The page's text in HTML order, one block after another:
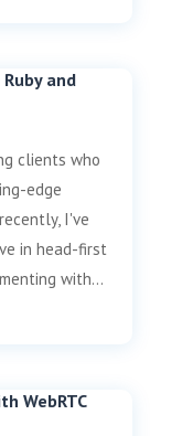
and
clients who
edge
I've
in head-first
with...
WebRTC